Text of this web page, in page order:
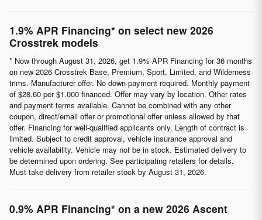
1.9% APR Financing* on select new 2026
Crosstrek models
* Now through August 31, 2026, get 1.9% APR Financing for 36 months
on new 2026 Crosstrek Base, Premium, Sport, Limited, and Wilderness
trims. Manufacturer offer. No down payment required. Monthly payment
of $28.60 per $1,000 financed. Offer may vary by location. Other rates
and payment terms available. Cannot be combined with any other
coupon, direct/email offer or promotional offer unless allowed by that
offer. Financing for well-qualified applicants only. Length of contract is
limited. Subject to credit approval, vehicle insurance approval and
vehicle availability. Vehicle may not be in stock. Estimated delivery to
be determined upon ordering. See participating retailers for details.
Must take delivery from retailer stock by August 31, 2026.
0.9% APR Financing* on a new 2026 Ascent